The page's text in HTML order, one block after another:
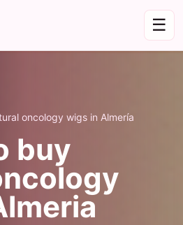
☰
oncology wigs in Almería
buy